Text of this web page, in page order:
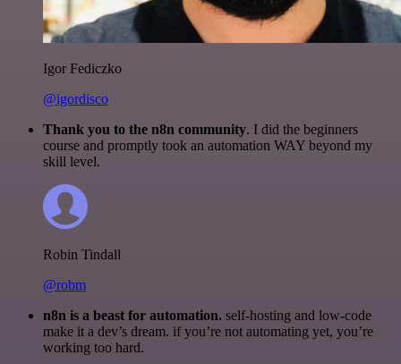
Igor Fediczko
@igordisco
Thank you to the n8n community. I did the beginners
course and promptly took an automation WAY beyond my
skill level.
Robin Tindall
@robm
n8n is a beast for automation. self-hosting and low-code
make it a dev’s dream. if you’re not automating yet, you’re
working too hard.